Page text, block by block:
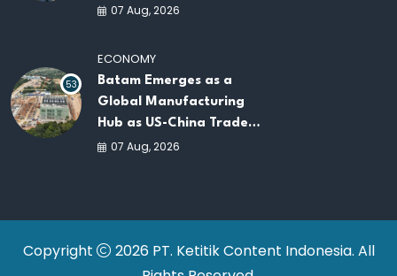
AI Infrastructure
07 Aug, 2026
53
ECONOMY
Batam Emerges as a
Global Manufacturing
Hub as US-China Trade
War Drives Factory
07 Aug, 2026
Copyright
2026 PT. Ketitik Content Indonesia. All